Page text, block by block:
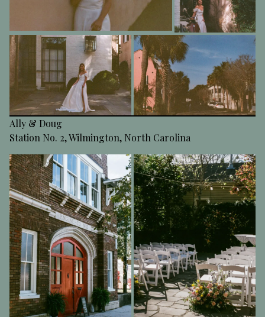
Ally & Doug
Station No. 2, Wilmington, North Carolina